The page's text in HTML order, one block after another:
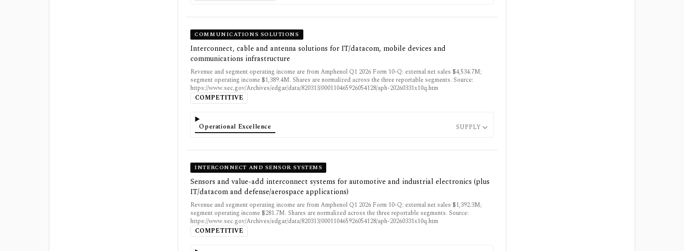
COMMUNICATIONS SOLUTIONS
Interconnect, cable and antenna solutions for IT/datacom, mobile devices and
communications infrastructure
Revenue and segment operating income are from Amphenol Q1 2026 Form 10-Q: external net sales $4,534.7M;
segment operating income $1,389.4M. Shares are normalized across the three reportable segments. Source:
https://www.sec.gov/Archives/edgar/data/820313/000110465926054128/aph-20260331x10q.htm
COMPETITIVE
Operational Excellence SUPPLY
INTERCONNECT AND SENSOR SYSTEMS
Sensors and value-add interconnect systems for automotive and industrial electronics (plus
IT/datacom and defense/aerospace applications)
Revenue and segment operating income are from Amphenol Q1 2026 Form 10-Q: external net sales $1,392.3M;
segment operating income $281.7M. Shares are normalized across the three reportable segments. Source:
https://www.sec.gov/Archives/edgar/data/820313/000110465926054128/aph-20260331x10q.htm
COMPETITIVE